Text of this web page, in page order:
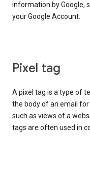
information by Google,
your Google Account.
Pixel tag
A pixel tag is a type of
the body of an email
such as views of a
tags are often used in